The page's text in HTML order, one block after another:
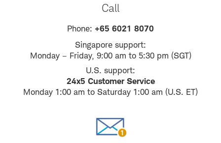
Call
Phone: +65 6021 8070
Singapore support:
Monday – Friday, 9:00 am to 5:30 pm (SGT)
U.S. support:
24x5 Customer Service
Monday 1:00 am to Saturday 1:00 am (U.S. ET)